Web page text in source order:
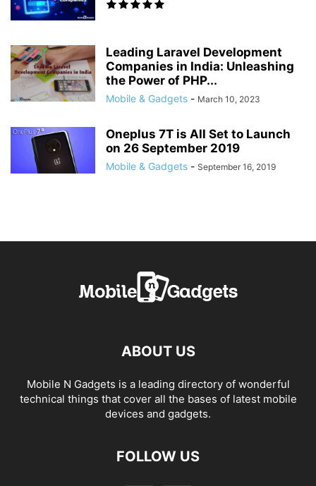
Leading Laravel Development
Companies in India: Unleashing
the Power of PHP...
Mobile & Gadgets - March 10, 2023
Oneplus 7T is All Set to Launch
on 26 September 2019
Mobile & Gadgets - September 16, 2019
ABOUT US
Mobile N Gadgets is a leading directory of wonderful
technical things that cover all the bases of latest mobile
devices and gadgets.
FOLLOW US